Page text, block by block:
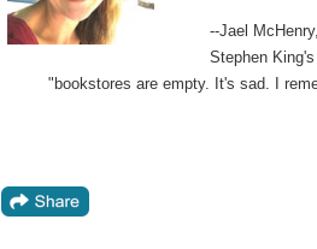
--Jael
Stephen
"bookstores are empty. It's sad. I